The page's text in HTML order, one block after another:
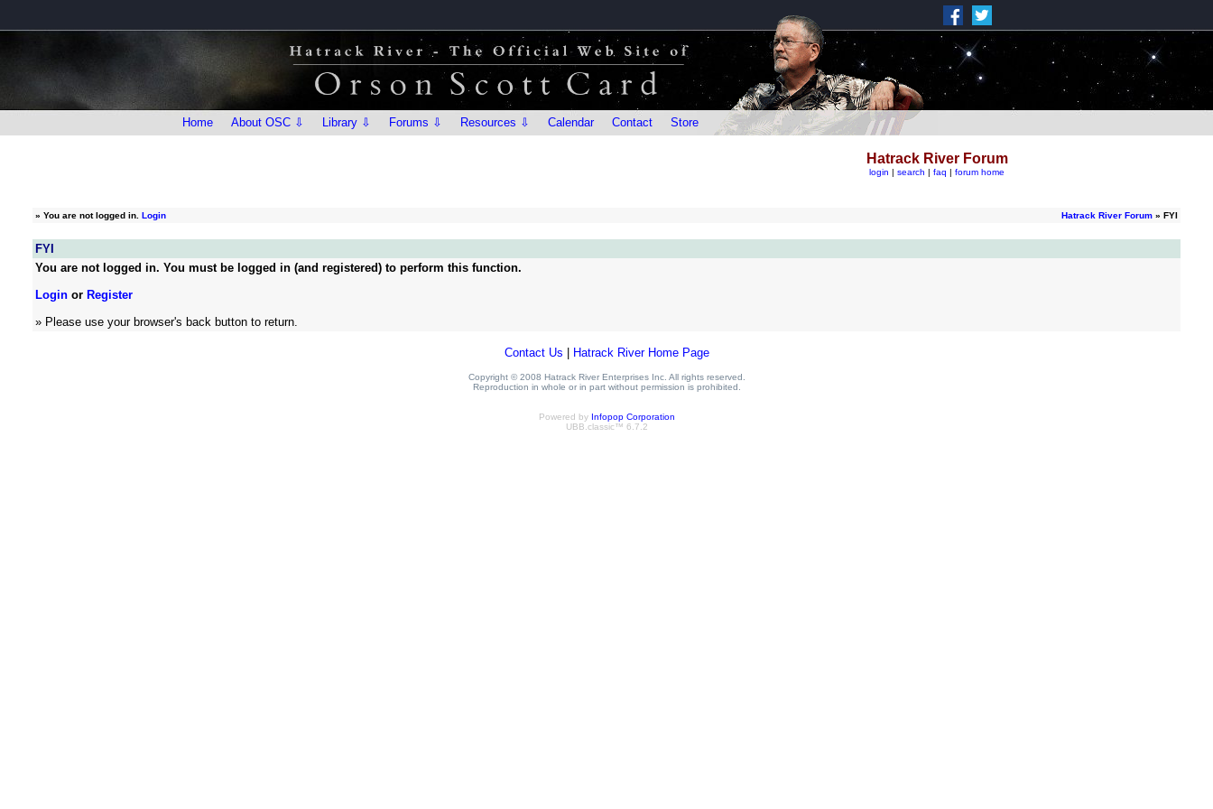
Home About OSC ⇩ Library ⇩ Forums ⇩ Resources ⇩ Calendar Contact Store
Hatrack River Forum
login | search | faq | forum home
» You are not logged in. Login Hatrack River Forum » FYI
FYI
You are not logged in. You must be logged in (and registered) to perform this function.
Login or Register
» Please use your browser's back button to return.
Contact Us Hatrack River Home Page
Copyright © 2008 Hatrack River Enterprises Inc. All rights reserved.
Reproduction in whole or in part without permission is prohibited.
Powered by Infopop Corporation
UBB.classic™ 6.7.2